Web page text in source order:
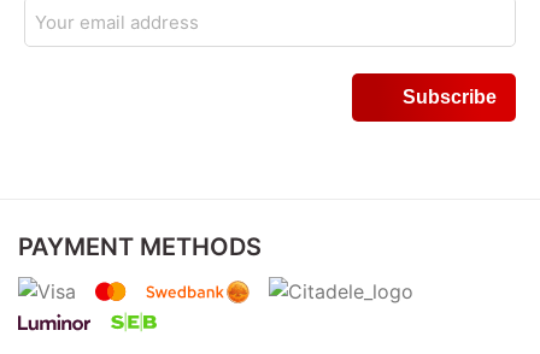
PAYMENT METHODS